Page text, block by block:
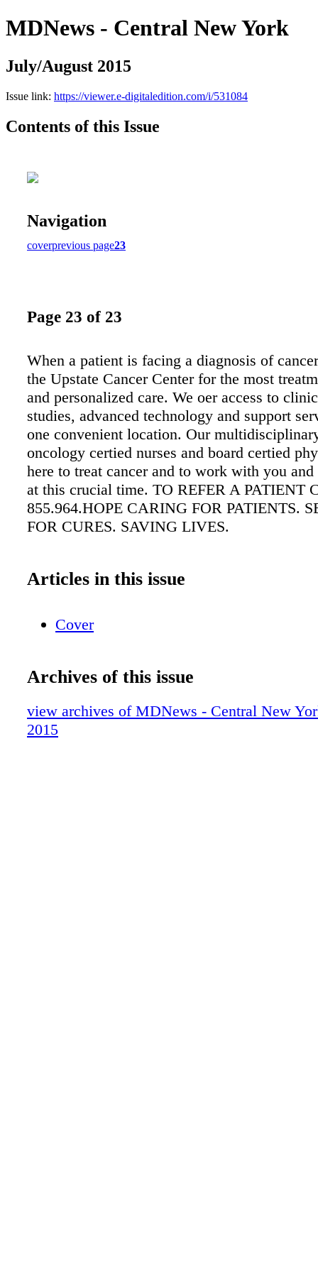
MDNews - Central New York
July/August 2015
Issue link: https://viewer.e-digitaledition.com/i/531084
Contents of this Issue
Navigation
coverprevious page23
Page 23 of 23
When a patient is facing a diagnosis of
the Upstate Cancer Center for the most
and personalized care. We oer access to
studies, advanced technology and support
one convenient location. Our
oncology certied nurses and board certied
here to treat cancer and to work with you
at this crucial time. TO REFER A PATIENT
855.964.HOPE CARING FOR PATIENTS.
FOR CURES. SAVING LIVES.
Articles in this issue
Cover
Archives of this issue
view archives of MDNews - Central New
2015